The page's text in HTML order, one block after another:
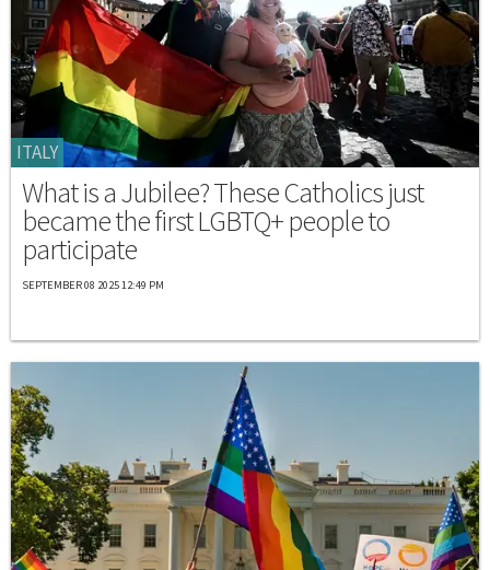
ITALY
What is a Jubilee? These Catholics just
became the first LGBTQ+ people to
participate
SEPTEMBER 08 2025 12:49 PM